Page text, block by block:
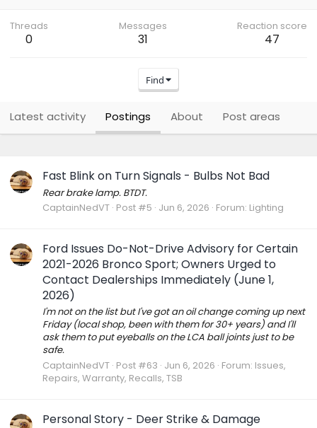
Threads
0
Messages
31
Reaction score
47
Find
Latest activity Postings About Post areas
Fast Blink on Turn Signals - Bulbs Not Bad
Rear brake lamp. BTDT.
CaptainNedVT Post #5 Jun 6, 2026 Forum: Lighting
Ford Issues Do-Not-Drive Advisory for Certain
2021-2026 Bronco Sport; Owners Urged to
Contact Dealerships Immediately (June 1,
2026)
I'm not on the list but I've got an oil change coming up next
Friday (local shop, been with them for 30+ years) and I'll
ask them to put eyeballs on the LCA ball joints just to be
safe.
CaptainNedVT Post #63 Jun 6, 2026 Forum: Issues,
Repairs, Warranty, Recalls, TSB
Personal Story - Deer Strike & Damage